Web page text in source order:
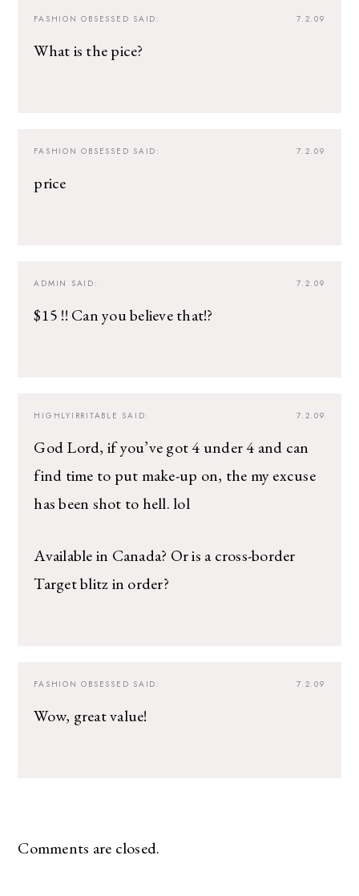
7.2.09
FASHION OBSESSED SAID:
What is the pice?
7.2.09
FASHION OBSESSED SAID:
price
7.2.09
ADMIN SAID:
$15 !! Can you believe that!?
7.2.09
HIGHLYIRRITABLE SAID:
God Lord, if you’ve got 4 under 4 and can
find time to put make-up on, the my excuse
has been shot to hell. lol
Available in Canada? Or is a cross-border
Target blitz in order?
7.2.09
FASHION OBSESSED SAID:
Wow, great value!
Comments are closed.